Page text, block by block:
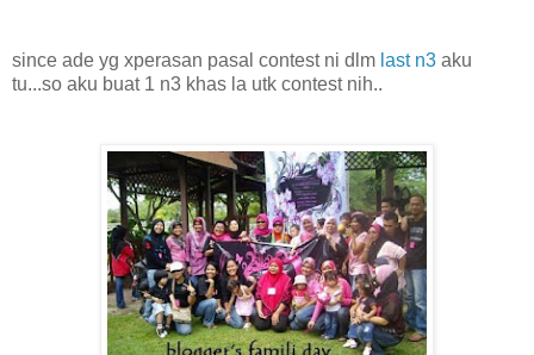
since ade yg xperasan pasal contest ni dlm last n3 aku
tu...so aku buat 1 n3 khas la utk contest nih..